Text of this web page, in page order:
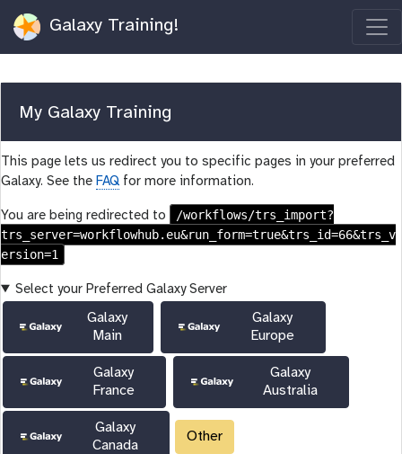
Galaxy Training!
My Galaxy Training
This page lets us redirect you to specific pages in your preferred
Galaxy. See the FAQ for more information.
You are being redirected to
/workflows/trs_import?
trs_server=workflowhub.eu&run_form=true&trs_id=66&trs_v
ersion=1
Select your Preferred Galaxy Server
Galaxy
Main
Galaxy
Europe
Galaxy
France
Galaxy
Australia
Galaxy
Canada
Other